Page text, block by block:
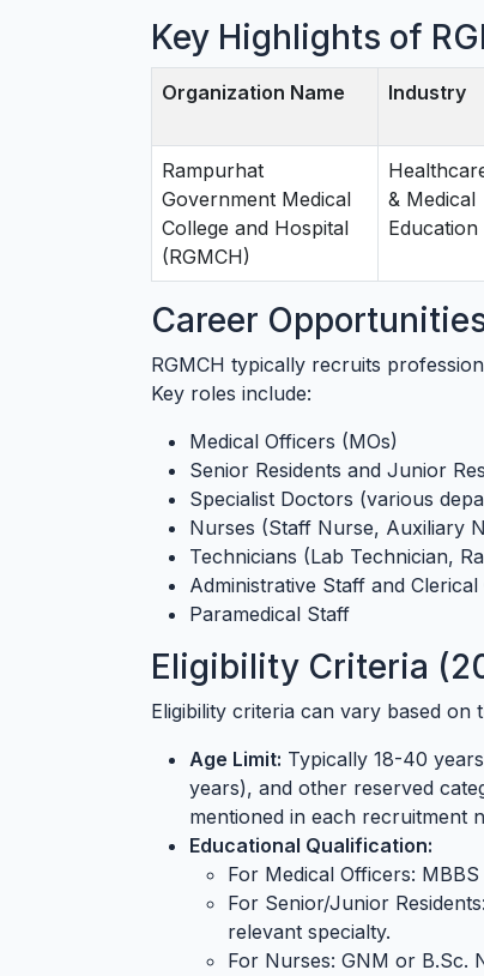
Key Highlights of
Organization Name Industry
Rampurhat
Government Medical
College and Hospital
(RGMCH)
& Medical
Education
Career
RGMCH typically recruits
Key roles include:
Medical Officers (MOs)
Senior Residents and Junior
Specialist Doctors (various
Nurses (Staff Nurse, Auxiliary
Technicians (Lab Technician,
Administrative Staff and Clerical
Paramedical Staff
Eligibility Criteria
Eligibility criteria can vary based on
Age Limit: Typically 18-40
years), and other reserved
mentioned in each recruitment
Educational Qualification:
For Medical Officers:
For Senior/Junior
relevant specialty.
For Nurses: GNM or B.Sc.